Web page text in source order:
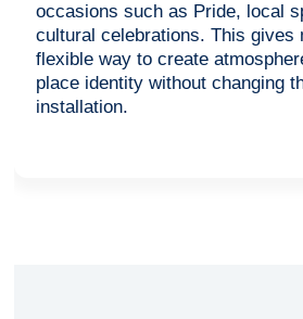
occasions such as Pride, local
cultural celebrations. This gives
flexible way to create
place identity without changing
installation.